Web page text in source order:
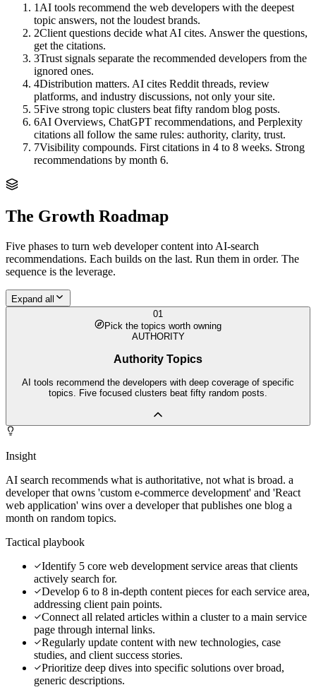
1 AI tools recommend the web developers with the deepest
topic answers, not the loudest brands.
2Client questions decide what AI cites. Answer the questions,
get the citations.
3Trust signals separate the recommended developers from the
ignored ones.
4Distribution matters. AI cites Reddit threads, review
platforms, and industry discussions, not only your site.
5Five strong topic clusters beat fifty random blog posts.
6AI Overviews, ChatGPT recommendations, and Perplexity
citations all follow the same rules: authority, clarity, trust.
7Visibility compounds. First citations in 4 to 8 weeks. Strong
recommendations by month 6.
The Growth Roadmap
Five phases to turn web developercontent into AI-search
recommendations. Each builds on the last. Run them in order. The
sequence is the leverage.
Expand all
01
Pick the topics worth owning
AUTHORITY
Authority Topics
AI tools recommend the developers with deep coverage of specific
topics. Five focused clusters beat fifty random posts.
Insight
AI search recommends what is authoritative, not what is broad. a
developer that owns 'custom e-commerce development' and 'React
web application' wins over a developer that publishes one blog a
month on random topics.
Tactical playbook
Identify 5 core web development service areas that clients
actively search for.
Develop 6 to 8 in-depth content pieces for each service area,
addressing client pain points.
Connect all related articles within a cluster to a main service
page through internal links.
Regularly update content with new technologies, case
studies, and client success stories.
Prioritize deep dives into specific solutions over broad,
generic descriptions.